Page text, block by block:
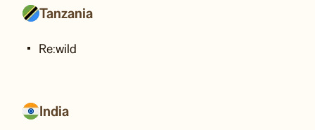
Tanzania
Re:wild
India